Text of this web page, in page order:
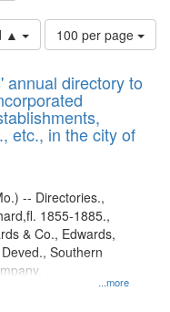
▲
Number
of
to
display
per
page
100 per page
annual directory to
etc., in the city of
...more
-- Directories.,
1855-1885.,
& Co., Edwards,
Southern